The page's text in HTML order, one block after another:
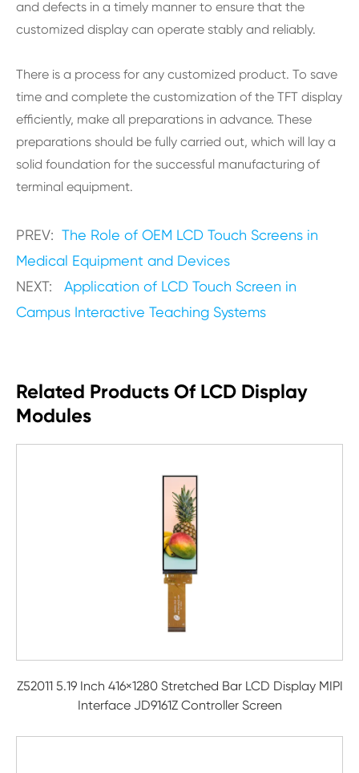
and defects in a timely manner to ensure that the
customized display can operate stably and reliably.
There is a process for any customized product. To save
time and complete the customization of the TFT display
efficiently, make all preparations in advance. These
preparations should be fully carried out, which will lay a
solid foundation for the successful manufacturing of
terminal equipment.
PREV: The Role of OEM LCD Touch Screens in
Medical Equipment and Devices
NEXT: Application of LCD Touch Screen in
Campus Interactive Teaching Systems
Related Products Of LCD Display
Modules
Z52011 5.19 Inch 416×1280 Stretched Bar LCD Display MIPI
Interface JD9161Z Controller Screen